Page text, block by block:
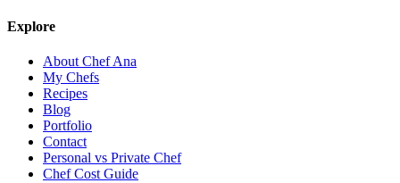
Explore
About Chef Ana
My Chefs
Recipes
Blog
Portfolio
Contact
Personal vs Private Chef
Chef Cost Guide